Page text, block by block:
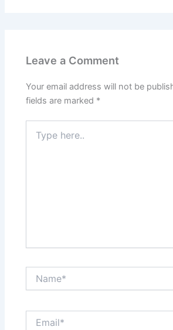
Leave a Comment
Your email address will not be
fields are marked *
here..